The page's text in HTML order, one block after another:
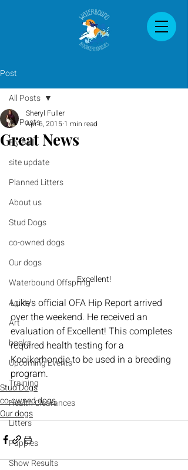
Post
All Posts
Fly Ball
site update
Planned Litters
About us
Stud Dogs
co-owned dogs
Our dogs
Waterbound Offspring
Agility
Art
books
Upcoming Events
Training
Health Clearances
Litters
Puppies
Show Results
All Posts
Great News
Sheryl Fuller
Apr 6, 2015 1 min read
Excellent!
Luke'sofficial OFA Hip Report arrived
over the weekend. He received an
evaluation of Excellent! This completes
required health testing for a
Kooikerhondje to be used in a breeding
program.
Stud Dogs
co-owned dogs
Our dogs